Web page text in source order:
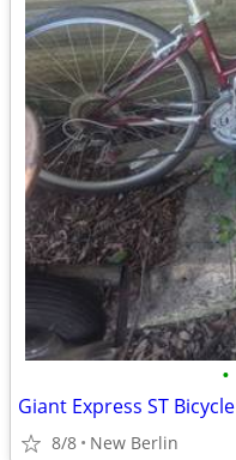
•
Giant Express ST Bicycle
8/8 New Berlin